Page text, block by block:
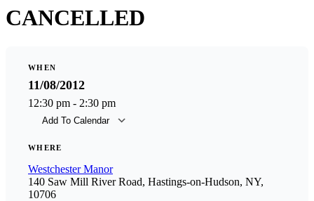
CANCELLED
WHEN
11/08/2012
12:30 pm - 2:30 pm
Add To Calendar
WHERE
Westchester Manor
140 Saw Mill River Road, Hastings-on-Hudson, NY,
10706